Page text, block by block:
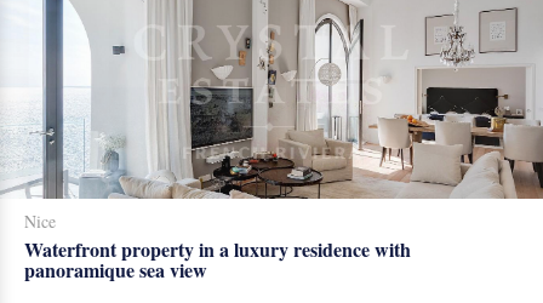
Nice
Waterfront property in a luxury residence with
panoramique sea view